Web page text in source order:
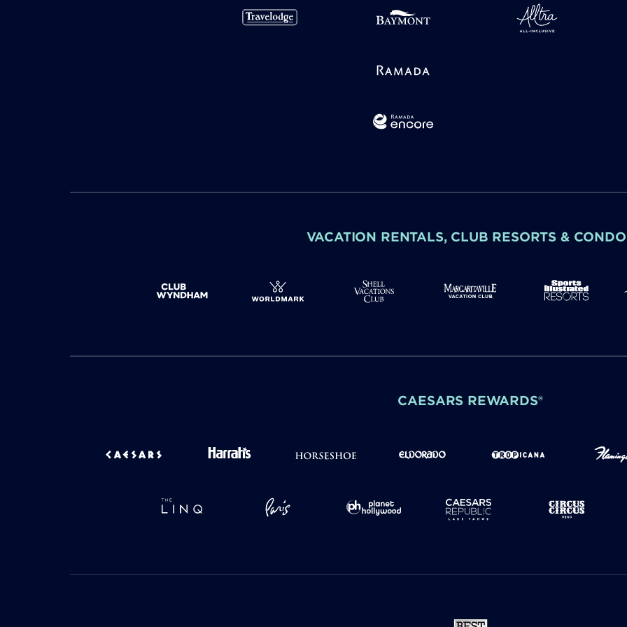
VACATION RENTALS, CLUB RESORTS &
CAESARS REWARDS®